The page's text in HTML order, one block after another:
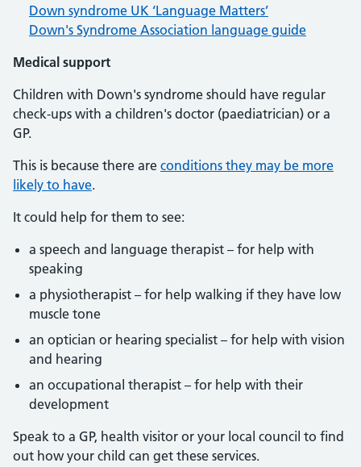
Down syndrome UK ‘Language Matters’
Down's Syndrome Association language guide
Medical support
Children with Down's syndrome should have regular
check-ups with a children's doctor (paediatrician) or a
GP.
This is because there are conditions they may be more
likely to have.
It could help for them to see:
a speech and language therapist – for help with
speaking
a physiotherapist – for help walking if they have low
muscle tone
an optician or hearing specialist – for help with vision
and hearing
an occupational therapist – for help with their
development
Speak to a GP, health visitor or your local council to find
out how your child can get these services.